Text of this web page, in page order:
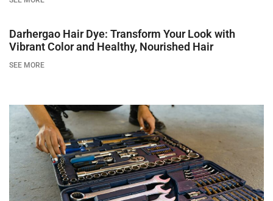
Darhergao Hair Dye: Transform Your Look with
Vibrant Color and Healthy, Nourished Hair
SEE MORE